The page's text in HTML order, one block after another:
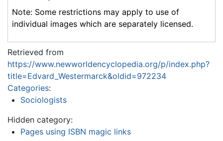
Note: Some restrictions may apply to use of
individual images which are separately licensed.
Retrieved from
https://www.newworldencyclopedia.org/p/index.php?
title=Edvard_Westermarck&oldid=972234
Categories:
Sociologists
Hidden category:
Pages using ISBN magic links